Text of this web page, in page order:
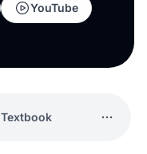
YouTube
Textbook